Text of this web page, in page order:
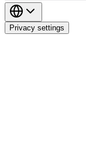
Privacy settings